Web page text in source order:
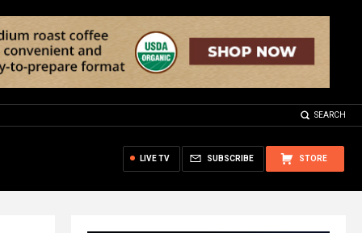
SEARCH
STORE
SUBSCRIBE
LIVE TV